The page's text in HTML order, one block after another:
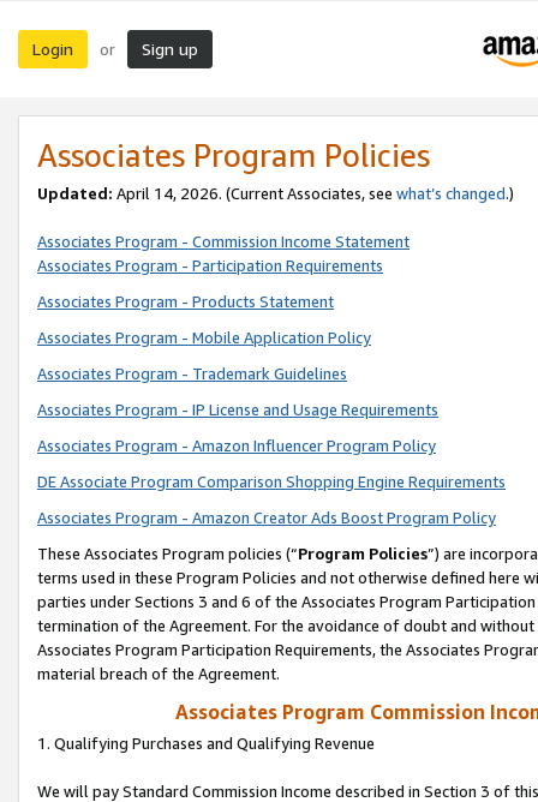
Login or Sign up
Associates Program Policies
Updated: April 14, 2026. (Current Associates, see what’s changed.)
Associates Program - Commission Income Statement
Associates Program - Participation Requirements
Associates Program - Products Statement
Associates Program - Mobile Application Policy
Associates Program - Trademark Guidelines
Associates Program - IP License and Usage Requirements
Associates Program - Amazon Influencer Program Policy
DE Associate Program Comparison Shopping Engine Requirements
Associates Program - Amazon Creator Ads Boost Program Policy
These Associates Program policies (“Program Policies”) are
terms used in these Program Policies and not otherwise defined
parties under Sections 3 and 6 of the Associates Program
termination of the Agreement. For the avoidance of doubt and
Associates Program Participation Requirements, the Associates
material breach of the Agreement.
Associates Program Commission
1. Qualifying Purchases and Qualifying Revenue
We will pay Standard Commission Income described in Section 3 of